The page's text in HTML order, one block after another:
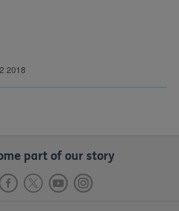
2018
part of our story